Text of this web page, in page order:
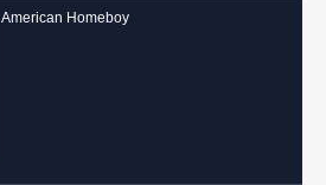
American Homeboy